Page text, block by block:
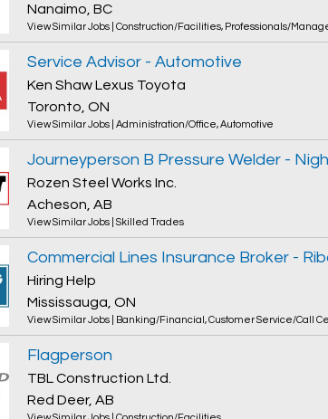
Nanaimo, BC
View Similar Jobs Construction/Facilities, Professionals/
Service Advisor - Automotive
Ken Shaw Lexus Toyota
Toronto, ON
View Similar Jobs Administration/Office,Automotive
Journeyperson B Pressure Welder -
Rozen Steel Works Inc.
Acheson, AB
View Similar Jobs Skilled Trades
Hiring Help
Mississauga, ON
View Similar Jobs Banking/Financial ,Customer Service/Call
Flagperson
TBL Construction Ltd.
Red Deer, AB